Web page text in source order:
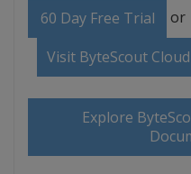
60 Day Free Trial or
Visit ByteScout
Explore